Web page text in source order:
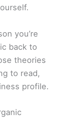
you’re
back to
theories
to read,
profile.